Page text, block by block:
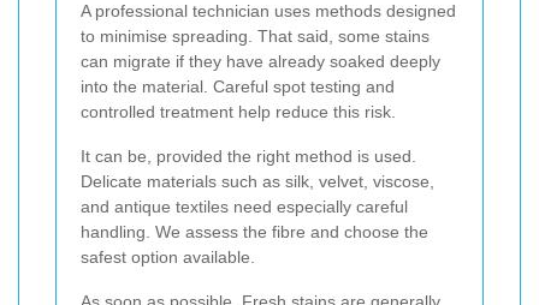
A professional technician uses methods designed
to minimise spreading. That said, some stains
can migrate if they have already soaked deeply
into the material. Careful spot testing and
controlled treatment help reduce this risk.
It can be, provided the right method is used.
Delicate materials such as silk, velvet, viscose,
and antique textiles need especially careful
handling. We assess the fibre and choose the
safest option available.